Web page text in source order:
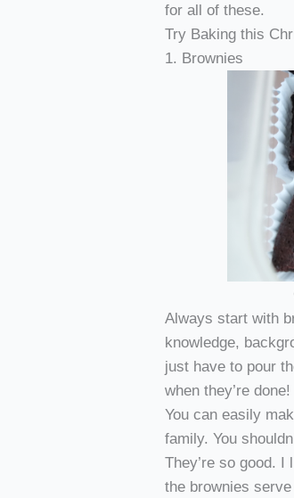
for all of these.
Try Baking this
1. Brownies
Always start with
knowledge,
just have to pour
when they’re done!
You can easily
family. You
They’re so good.
the brownies serve